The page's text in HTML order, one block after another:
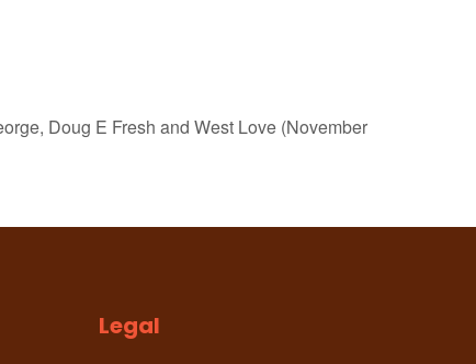
Doug E Fresh and West Love (November
Legal